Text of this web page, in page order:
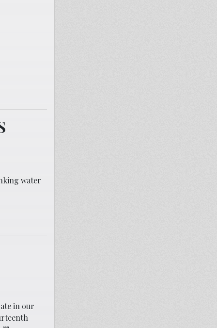
water
in our